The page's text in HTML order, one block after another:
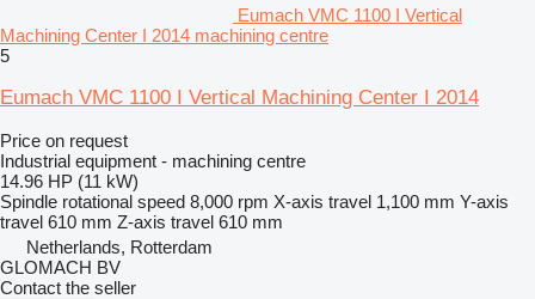
Eumach VMC 1100 I Vertical
Machining Center I 2014 machining centre
5
Eumach VMC 1100 I Vertical Machining Center I 2014
Price on request
Industrial equipment - machining centre
14.96 HP (11 kW)
Spindle rotational speed 8,000 rpm X-axis travel 1,100 mm Y-axis
travel 610 mm Z-axis travel 610 mm
Netherlands, Rotterdam
GLOMACH BV
Contact the seller